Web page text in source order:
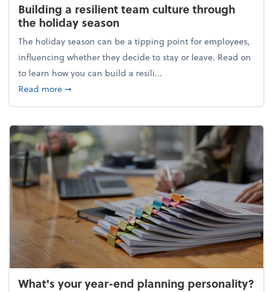
Building a resilient team culture through
the holiday season
The holiday season can be a tipping point for employees,
influencing whether they decide to stay or leave. Read on
to learn how you can build a resili...
Read moreabout Building a resilient team culture through
➞
What's your year-end planning personality?